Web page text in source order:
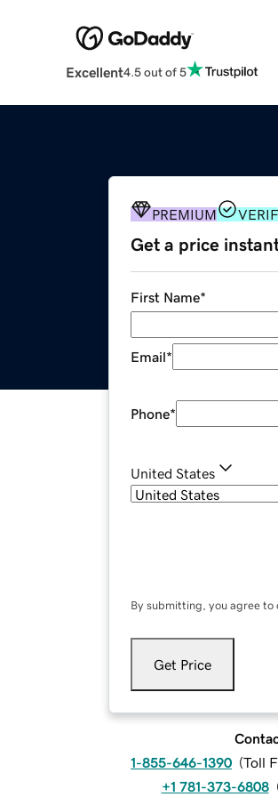
Excellent4.5 out of 5
PREMIUM
Get a price
First Name*
Email*
Phone*
United States
By submitting, you agree to
Get Price
1-855-646-1390 (Toll
+1 781-373-6808